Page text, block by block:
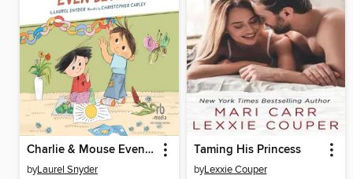
Charlie & Mouse Even Better
byLaurel Snyder
Taming His Princess
byLexxie Couper